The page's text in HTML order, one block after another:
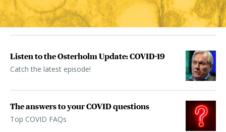
Listen to the Osterholm Update: COVID-19
Catch the latest episode!
The answers to your COVID questions
Top COVID FAQs